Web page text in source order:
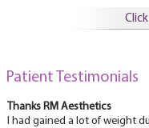
Patient Testimonials
Thanks RM Aesthetics
I had gained a lot of weight